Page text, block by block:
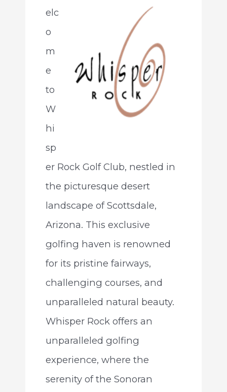
elc
o
m
e
to
W
hi
sp
er Rock Golf Club, nestled in
the picturesque desert
landscape of Scottsdale,
Arizona. This exclusive
golfing haven is renowned
for its pristine fairways,
challenging courses, and
unparalleled natural beauty.
Whisper Rock offers an
unparalleled golfing
experience, where the
serenity of the Sonoran